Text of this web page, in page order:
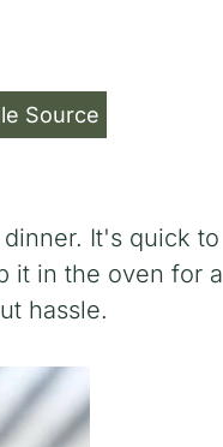
Source
It's quick to
it in the oven for a
hassle.